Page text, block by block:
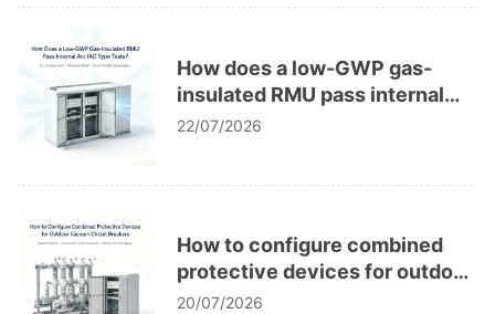
How does a low-GWP gas-
insulated RMU pass internal
arc IAC type tests?
22/07/2026
How to configure combined
protective devices for outdoor
vacuum circuit breakers?
20/07/2026